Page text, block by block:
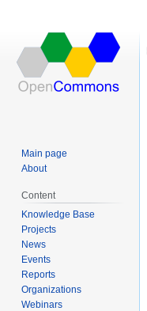
Main page
About
Content
Knowledge Base
Projects
News
Events
Reports
Organizations
Webinars